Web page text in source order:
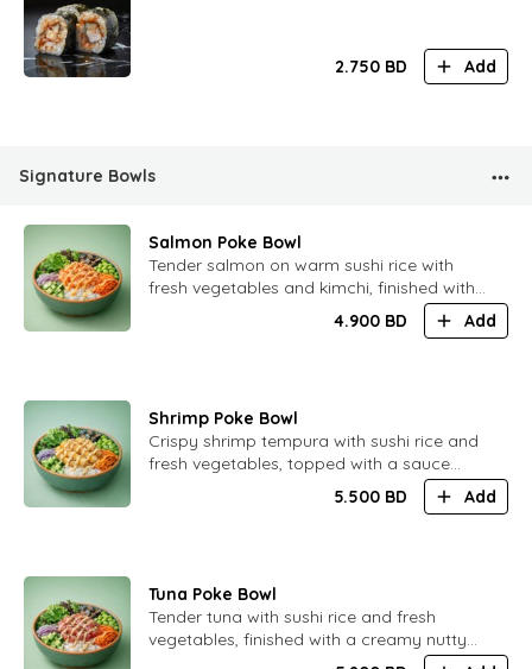
2.750 BD Add
Signature Bowls
Salmon Poke Bowl
​Tender salmon on warm sushi rice with
fresh vegetables and kimchi, finished with
a soft spicy citrus ponzu sauce and oba
leaf juice. Light, balanced and refreshing.
4.900 BD Add
Shrimp Poke Bowl
​Crispy shrimp tempura with sushi rice and
fresh vegetables, topped with a sauce
inspired by Tom Yum. Bright flavors with
gentle heat and citrus notes.
5.500 BD Add
Tuna Poke Bowl
​Tender tuna with sushi rice and fresh
vegetables, finished with a creamy nutty
sauce infused with delicate truffle aroma.